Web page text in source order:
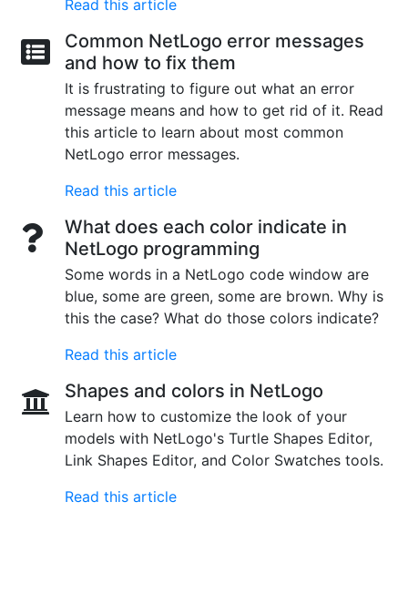
Read this article
Common NetLogo error messages
and how to fix them
It is frustrating to figure out what an error
message means and how to get rid of it. Read
this article to learn about most common
NetLogo error messages.
Read this article
What does each color indicate in
NetLogo programming
Some words in a NetLogo code window are
blue, some are green, some are brown. Why is
this the case? What do those colors indicate?
Read this article
Shapes and colors in NetLogo
Learn how to customize the look of your
models with NetLogo's Turtle Shapes Editor,
Link Shapes Editor, and Color Swatches tools.
Read this article